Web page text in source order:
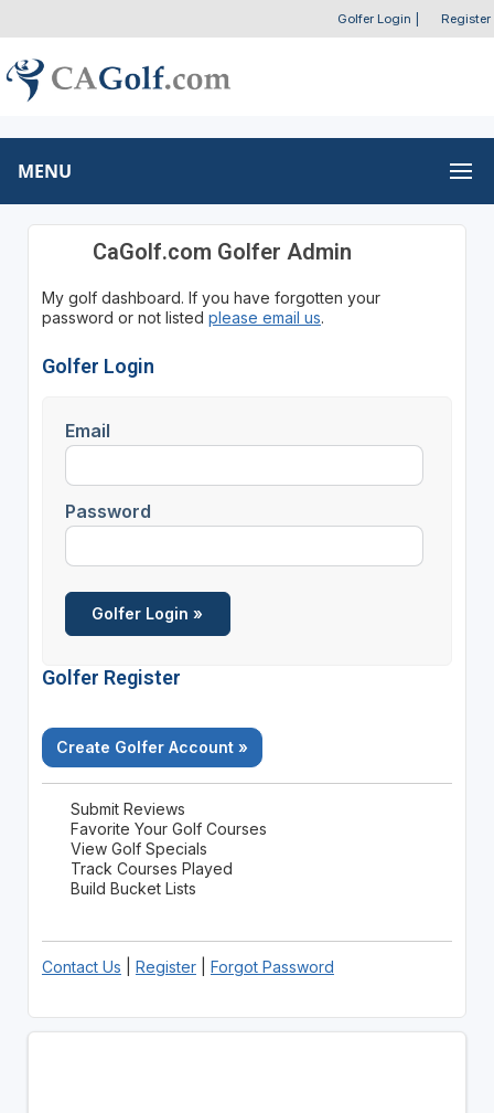
Golfer Login Register
MENU
CaGolf.com Golfer Admin
My golf dashboard. If you have forgotten your
password or not listed please email us.
Golfer Login
Email
Password
Golfer Register
Create Golfer Account »
Submit Reviews
Favorite Your Golf Courses
View Golf Specials
Track Courses Played
Build Bucket Lists
Contact Us Register| Forgot Password